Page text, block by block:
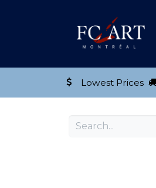
Lowest Prices